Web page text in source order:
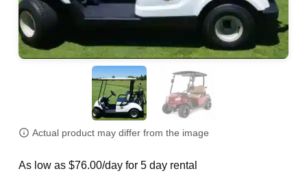
Actual product may differ from the image
As low as $76.00/day for 5 day rental